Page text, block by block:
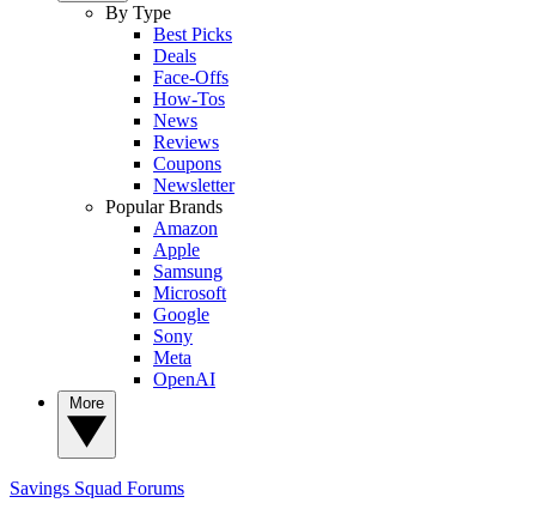
By Type
Best Picks
Deals
Face-Offs
How-Tos
News
Reviews
Coupons
Newsletter
Popular Brands
Amazon
Apple
Samsung
Microsoft
Google
Sony
Meta
OpenAI
Savings Squad Forums